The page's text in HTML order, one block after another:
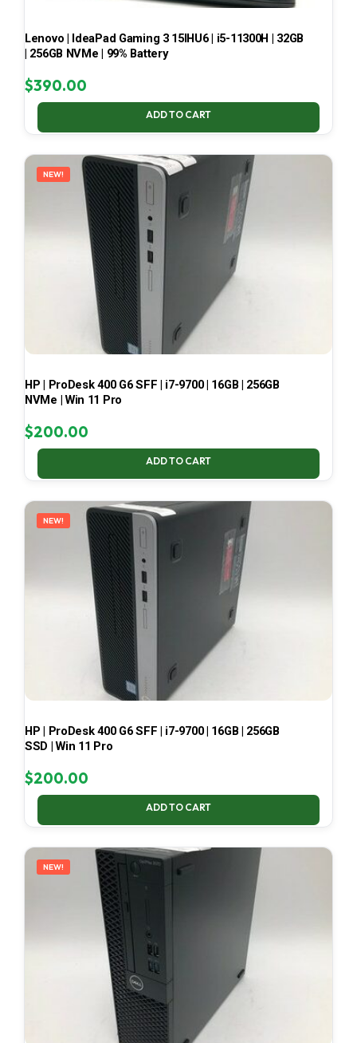
Lenovo | IdeaPad Gaming 3 15IHU6 | i5-11300H | 32GB
| 256GB NVMe | 99% Battery
$390.00
ADD TO CART
NEW!
HP | ProDesk 400 G6 SFF | i7-9700 | 16GB | 256GB
NVMe | Win 11 Pro
$200.00
ADD TO CART
NEW!
HP | ProDesk 400 G6 SFF | i7-9700 | 16GB | 256GB
SSD | Win 11 Pro
$200.00
ADD TO CART
NEW!